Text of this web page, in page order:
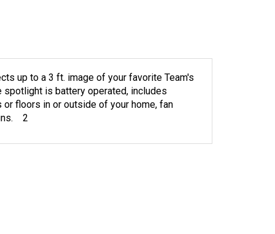
up to a 3 ft. image of your favorite Team's
is battery operated, includes
floors in or outside of your home, fan
2